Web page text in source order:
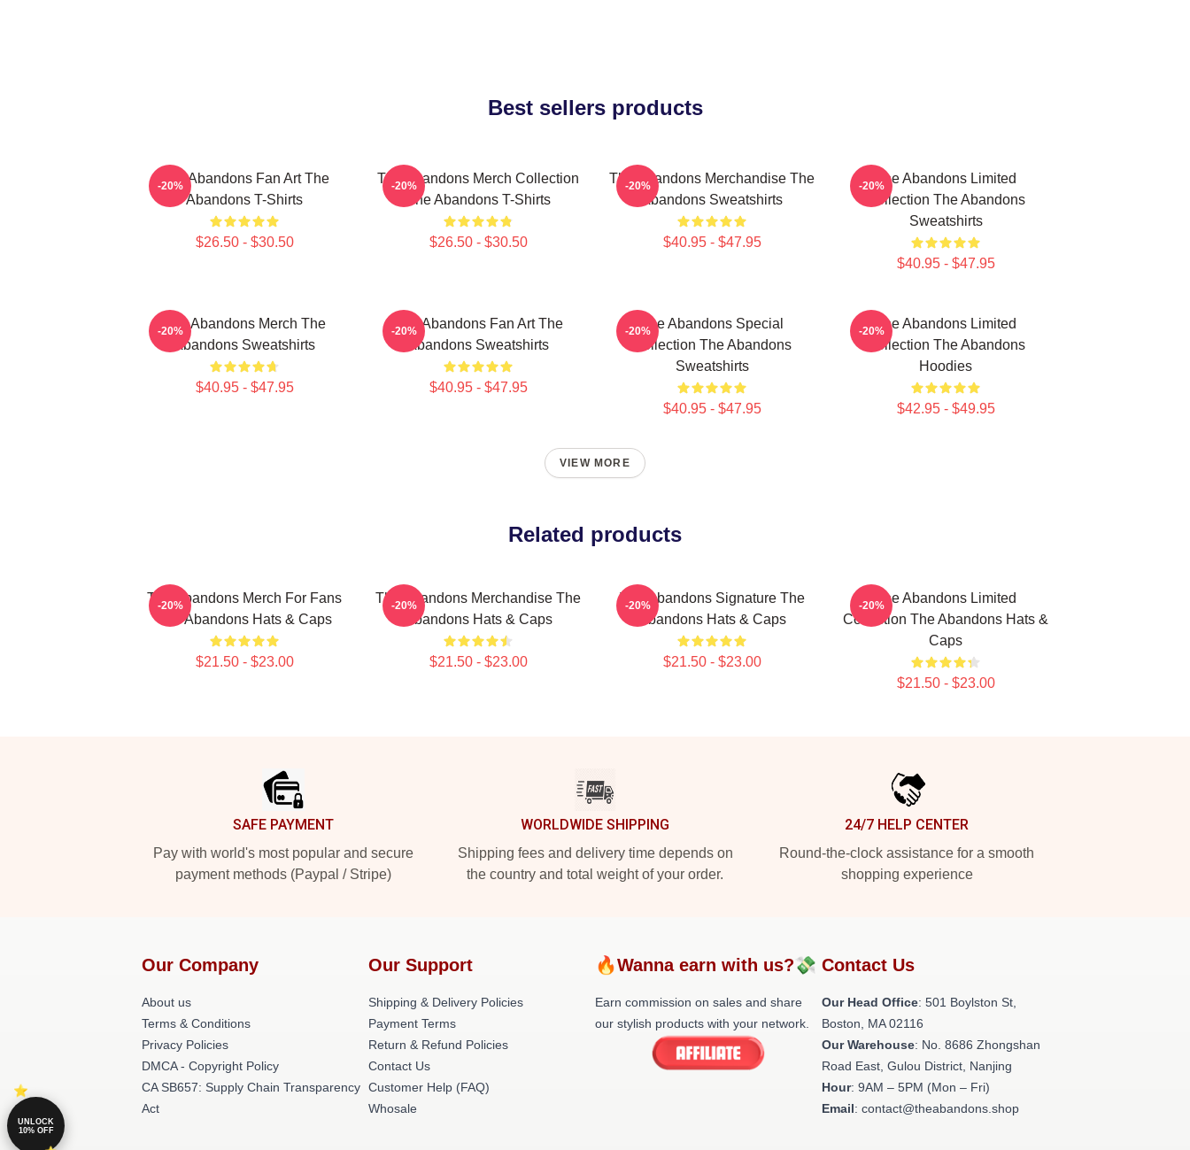
Best sellers products
The Abandons Fan Art The
Abandons T-Shirts
$26.50 - $30.50
-20%
The Abandons Merch Collection
The Abandons T-Shirts
$26.50 - $30.50
-20%
The Abandons Merchandise The
Abandons Sweatshirts
$40.95 - $47.95
-20%
The Abandons Limited
Collection The Abandons
Sweatshirts
$40.95 - $47.95
-20%
The Abandons Merch The
Abandons Sweatshirts
$40.95 - $47.95
-20%
The Abandons Fan Art The
Abandons Sweatshirts
$40.95 - $47.95
-20%
The Abandons Special
Collection The Abandons
Sweatshirts
$40.95 - $47.95
-20%
The Abandons Limited
Collection The Abandons
Hoodies
$42.95 - $49.95
-20%
VIEW MORE
Related products
The Abandons Merch For Fans
The Abandons Hats & Caps
$21.50 - $23.00
-20%
The Abandons Merchandise The
Abandons Hats & Caps
$21.50 - $23.00
-20%
The Abandons Signature The
Abandons Hats & Caps
$21.50 - $23.00
-20%
The Abandons Limited
Collection The Abandons Hats &
Caps
$21.50 - $23.00
-20%
SAFE PAYMENT
Pay with world's most popular and secure
payment methods (Paypal / Stripe)
WORLDWIDE SHIPPING
Shipping fees and delivery time depends on
the country and total weight of your order.
24/7 HELP CENTER
Round-the-clock assistance for a smooth
shopping experience
Our Company
About us
Terms & Conditions
Privacy Policies
DMCA - Copyright Policy
CA SB657: Supply Chain Transparency
Act
Our Support
Shipping & Delivery Policies
Payment Terms
Return & Refund Policies
Contact Us
Customer Help (FAQ)
Whosale
🔥Wanna earn with us?💸
Earn commission on sales and share
our stylish products with your network.
Contact Us
Our Head Office: 501 Boylston St,
Boston, MA 02116
Our Warehouse: No. 8686 Zhongshan
Road East, Gulou District, Nanjing
Hour: 9AM – 5PM (Mon – Fri)
Email: contact@theabandons.shop
UNLOCK
10% OFF